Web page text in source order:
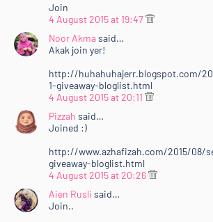
Join
4 August 2015 at 19:47
Noor Akmasaid…
Akak join yer!
http://huhahuhajerr.blogspot.com/
1-giveaway-bloglist.html
4 August 2015 at 20:11
Pizzah said…
Joined :)
http://www.azhafizah.com/2015/08/
giveaway-bloglist.html
4 August 2015 at 20:26
Aien Rusli said…
Join..